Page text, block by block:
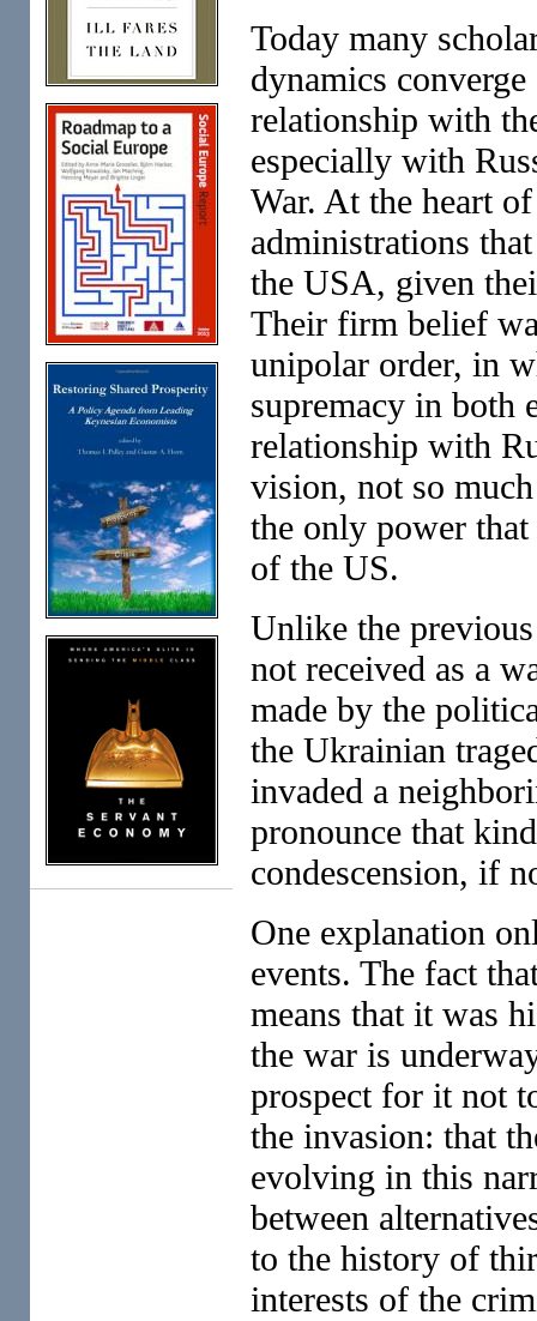
Today many
dynamics
relationship with
especially with
War. At the heart
administrations
the USA, given
Their firm belief
unipolar order, in
supremacy in both
relationship with
vision, not so
the only power that
of the US.
Unlike the previous
not received as a
made by the
the Ukrainian
invaded a
pronounce that
condescension, if
One explanation
events. The fact
means that it was
the war is
prospect for it not
the invasion: that
evolving in this
between
to the history of
interests of the